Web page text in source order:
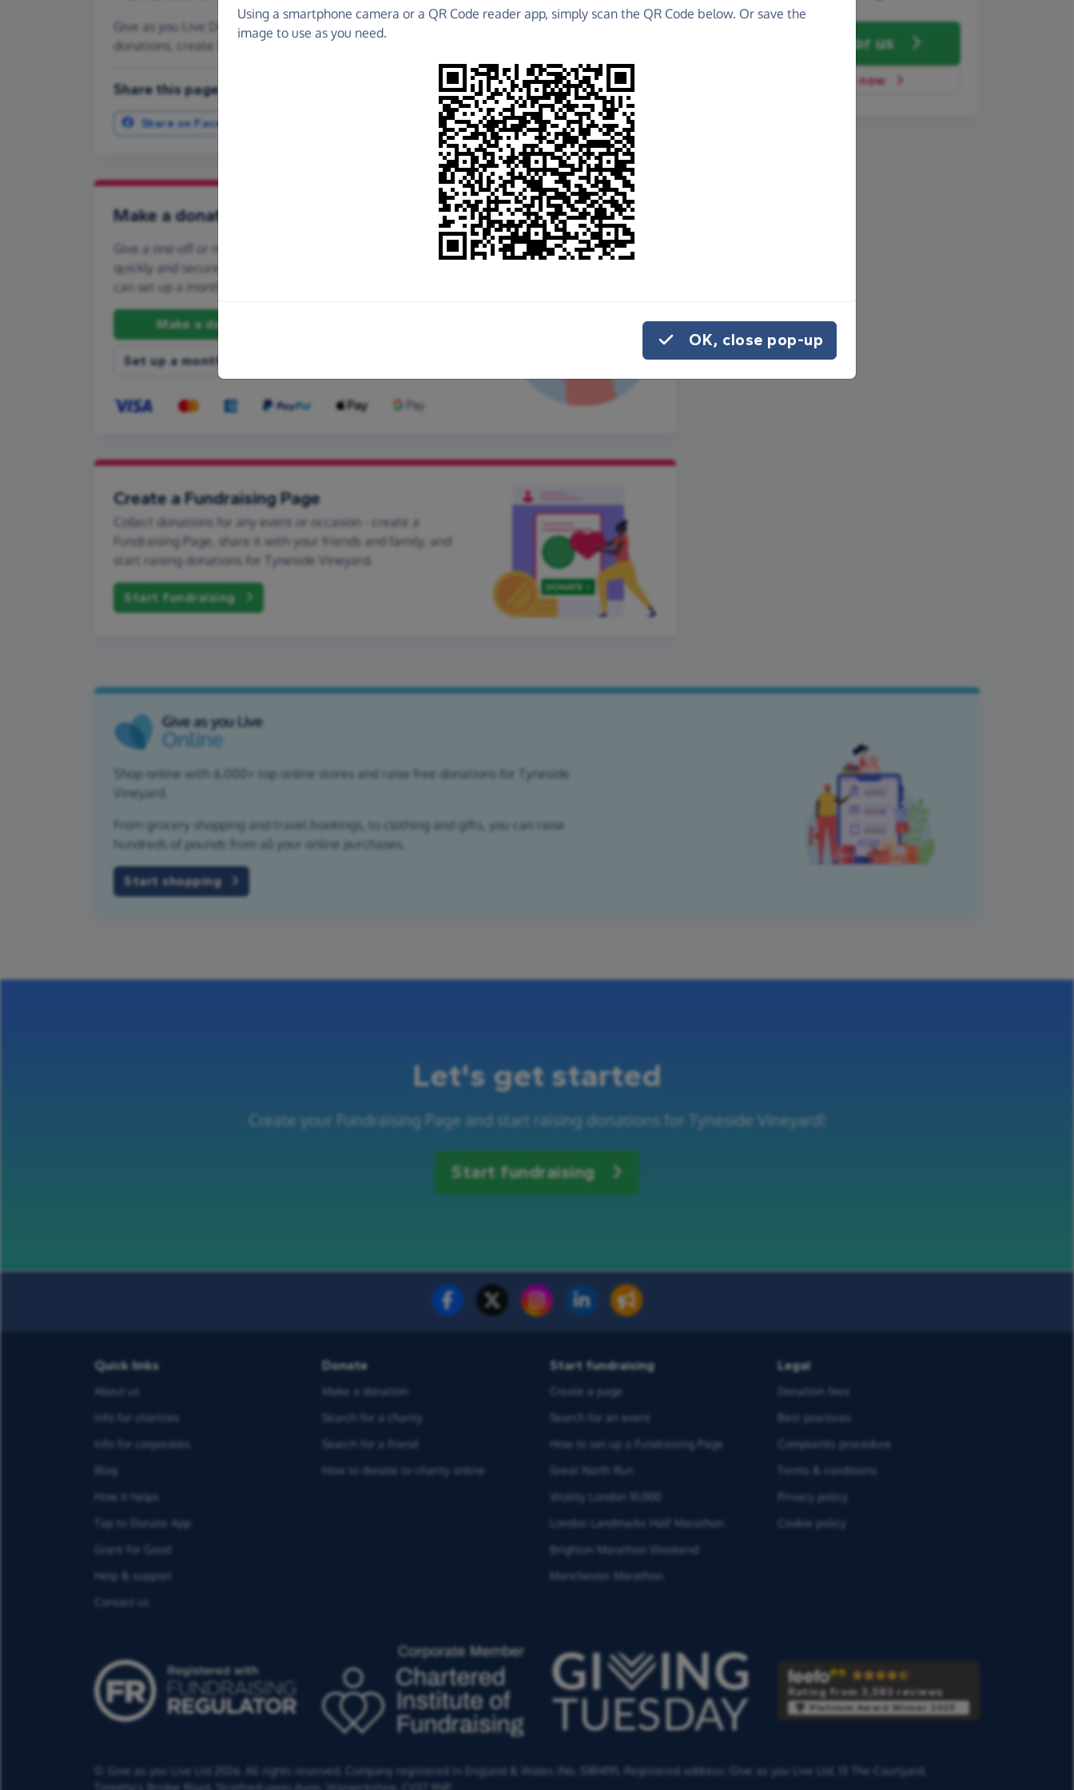
for us
Donate now
Give as you Live Donate is the easy way to raise funds for Tyneside Vineyard - make direct
donations, create Fundraising Pages and much more!
Share this page with your friends:
Share on Facebook
Make a donation
Give a one-off or monthly donation to Tyneside Vineyard,
quickly and securely. And if you'd like to give regularly, you
can set up a monthly donation.
Make a donation
Set up a monthly donation
Create a Fundraising Page
Collect donations for any event or occasion - create a
Fundraising Page, share it with your friends and family, and
start raising donations for Tyneside Vineyard.
Start fundraising
Shop online with 6,000+ top online stores and raise free donations for Tyneside
Vineyard.
From grocery shopping and travel bookings, to clothing and gifts, you can raise
hundreds of pounds from all your online purchases.
Start shopping
Let's get started
Create your Fundraising Page and start raising donations for Tyneside Vineyard!
Start fundraising
Quick links
About us
Info for charities
Info for corporates
Blog
How it helps
Tap to Donate App
Grant for Good
Help & support
Contact us
Donate
Make a donation
Search for a charity
Search for a friend
How to donate to charity online
Start fundraising
Create a page
Search for an event
How to set up a Fundraising Page
Great North Run
Vitality London 10,000
London Landmarks Half Marathon
Brighton Marathon Weekend
Manchester Marathon
Legal
Donation fees
Best practices
Complaints procedure
Terms & conditions
Privacy policy
Cookie policy
Rating from 3,583 reviews
Platinum Award Winner 2025
© Give as you Live Ltd 2026. All rights reserved. Company registered in England & Wales (No. 5181419). Registered address: Give as you Live Ltd,
13 The Courtyard,
Timothy's Bridge Road,
Stratford-upon-Avon, Warwickshire, CV37 9NP.
Using a smartphone camera or a QR Code reader app, simply scan the QR Code below. Or save the
image to use as you need.
OK, close pop-up